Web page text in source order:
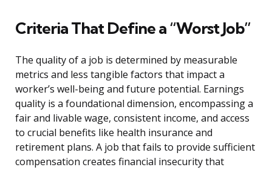
Criteria That Define a “Worst Job”
The quality of a job is determined by measurable
metrics and less tangible factors that impact a
worker’s well-being and future potential. Earnings
quality is a foundational dimension, encompassing a
fair and livable wage, consistent income, and access
to crucial benefits like health insurance and
retirement plans. A job that fails to provide sufficient
compensation creates financial insecurity that